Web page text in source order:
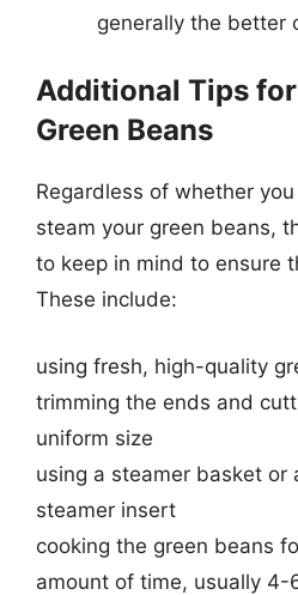
generally the better
Additional Tips
Green Beans
Regardless of whether
steam your green beans,
to keep in mind to ensure
These include:
using fresh, high-quality
trimming the ends and
uniform size
using a steamer basket or
steamer insert
cooking the green beans
amount of time, usually 4-